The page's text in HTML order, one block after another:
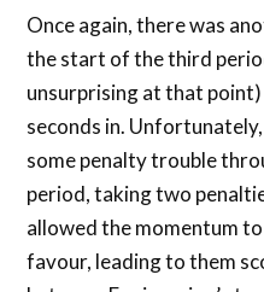
Once again, there was
the start of the third
unsurprising at that point)
seconds in.
some penalty trouble
period, taking two
allowed the momentum
favour, leading to them